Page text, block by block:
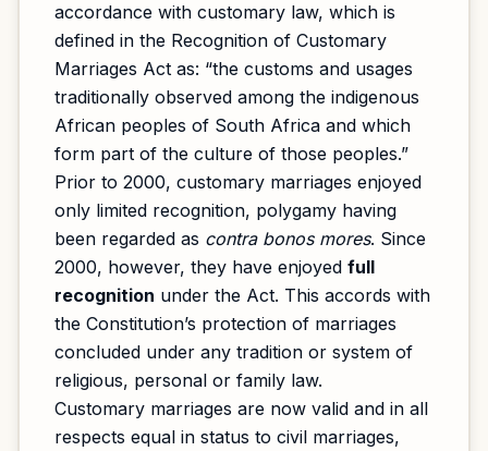
accordance with customary law, which is
defined in the Recognition of Customary
Marriages Act as: “the customs and usages
traditionally observed among the indigenous
African peoples of South Africa and which
form part of the culture of those peoples.”
Prior to 2000, customary marriages enjoyed
only limited recognition, polygamy having
been regarded as contra bonos mores. Since
2000, however, they have enjoyed full
recognition under the Act. This accords with
the Constitution’s protection of marriages
concluded under any tradition or system of
religious, personal or family law.
Customary marriages are now valid and in all
respects equal in status to civil marriages,